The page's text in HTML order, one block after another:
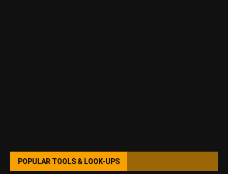
POPULAR TOOLS & LOOK-UPS